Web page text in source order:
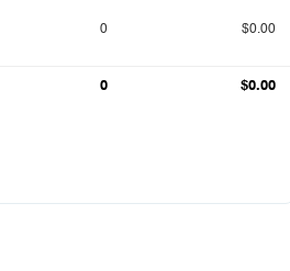
0 $0.00
0 $0.00